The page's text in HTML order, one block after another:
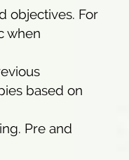
objectives. For
when
based on
Pre and